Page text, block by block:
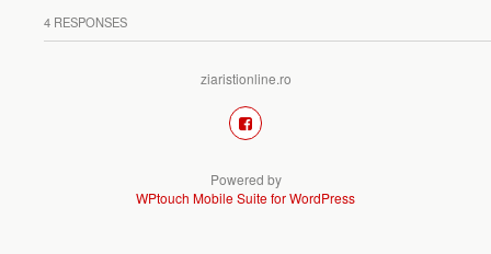
4 RESPONSES
ziaristionline.ro
Powered by
WPtouch Mobile Suite for WordPress